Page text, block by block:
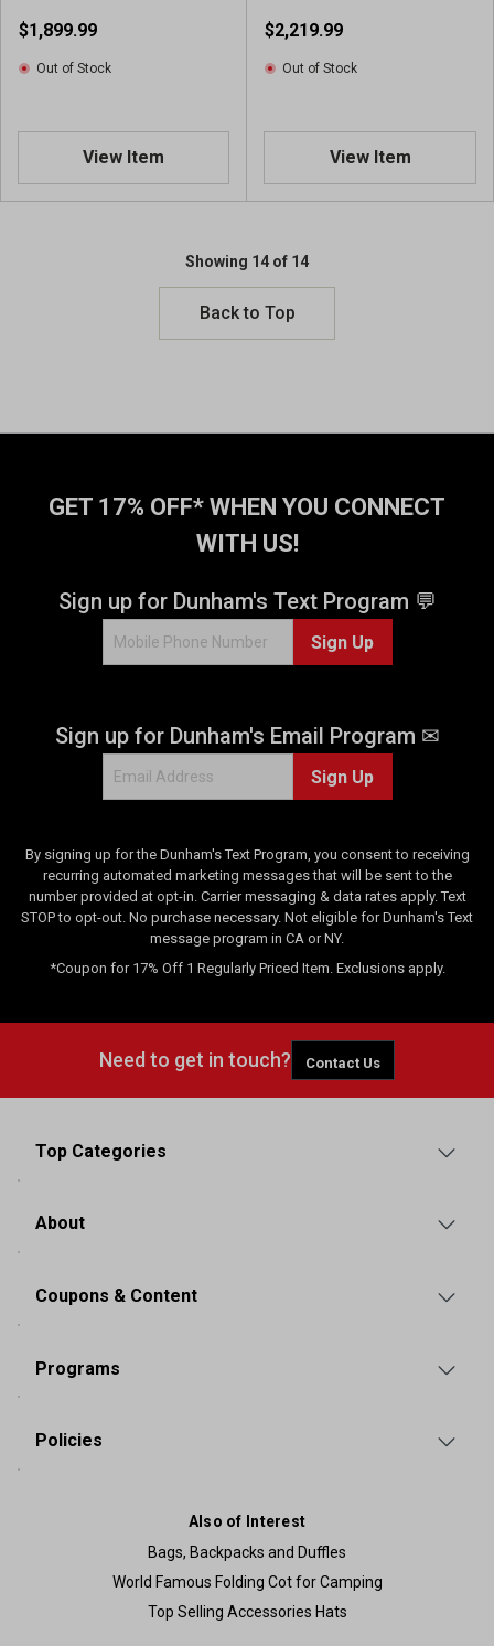
$1,899.99
Out of Stock
View Item
$2,219.99
Out of Stock
View Item
Showing 14 of 14
Back to Top
GET 17% OFF* WHEN YOU CONNECT
WITH US!
Sign up for Dunham's Text Program 💬
Sign Up
Sign up for Dunham's Email Program ✉
Sign Up
By signing up for the Dunham's Text Program, you consent to receiving
recurring automated marketing messages that will be sent to the
number provided at opt-in. Carrier messaging & data rates apply. Text
STOP to opt-out. No purchase necessary. Not eligible for Dunham's Text
message program in CA or NY.
*Coupon for 17% Off 1 Regularly Priced Item. Exclusions apply.
Need to get in touch? Contact Us
Top Categories
About
Coupons & Content
Programs
Policies
Also of Interest
Bags, Backpacks and Duffles
World Famous Folding Cot for Camping
Top Selling Accessories Hats